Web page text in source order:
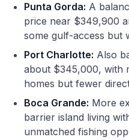
Punta Gorda: A
price near $349,900
some gulf-access but
Port Charlotte: Also
about $345,000, with
homes but fewer
Boca Grande: More
barrier island living
unmatched fishing